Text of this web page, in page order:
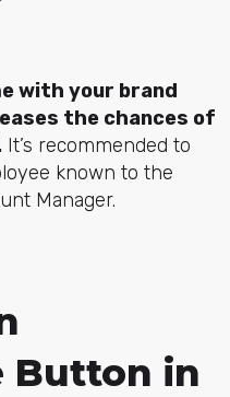
with your brand
the chances of
It’s recommended to
known to the
Manager.
Button in